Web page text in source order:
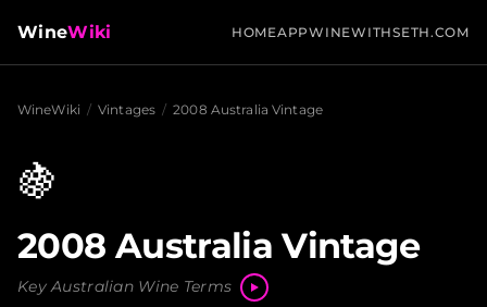
WineWiki HOMEAPPWINEWITHSETH.COM
WineWiki / Vintages / 2008 Australia Vintage
🍇
2008 Australia Vintage
Key Australian Wine Terms